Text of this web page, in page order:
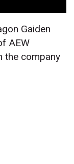
Gaiden
AEW
the company